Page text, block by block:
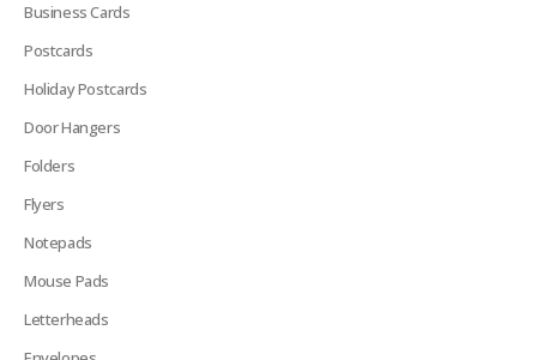
Business Cards
Postcards
Holiday Postcards
Door Hangers
Folders
Flyers
Notepads
Mouse Pads
Letterheads